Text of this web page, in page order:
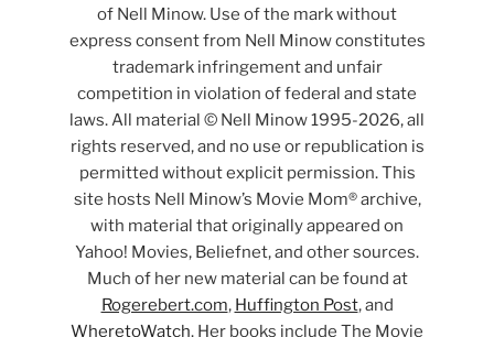
of Nell Minow. Use of the mark without
express consent from Nell Minow constitutes
trademark infringement and unfair
competition in violation of federal and state
laws. All material © Nell Minow 1995-2026, all
rights reserved, and no use or republication is
permitted without explicit permission. This
site hosts Nell Minow’s Movie Mom® archive,
with material that originally appeared on
Yahoo! Movies, Beliefnet, and other sources.
Much of her new material can be found at
Rogerebert.com, Huffington Post, and
WheretoWatch. Her books include The Movie